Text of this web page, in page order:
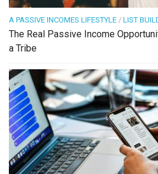
A PASSIVE INCOMES LIFESTYLE / LIST
The Real Passive Income
a Tribe